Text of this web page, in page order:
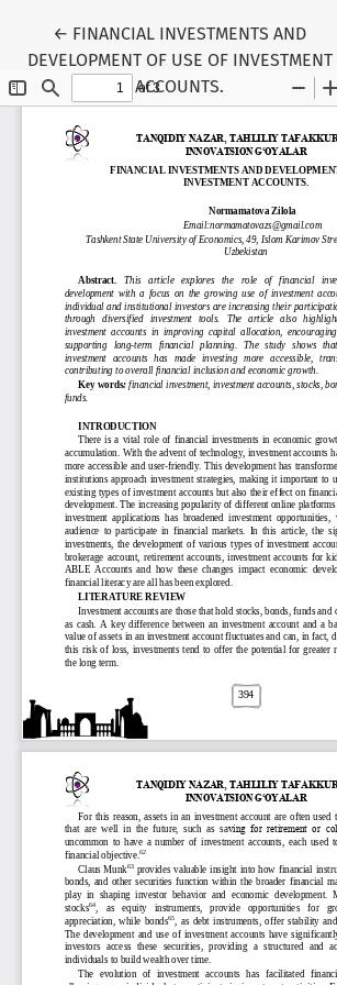
← Return to Conference
FINANCIAL INVESTMENTS AND
DEVELOPMENT OF USE OF INVESTMENT
ACCOUNTS.